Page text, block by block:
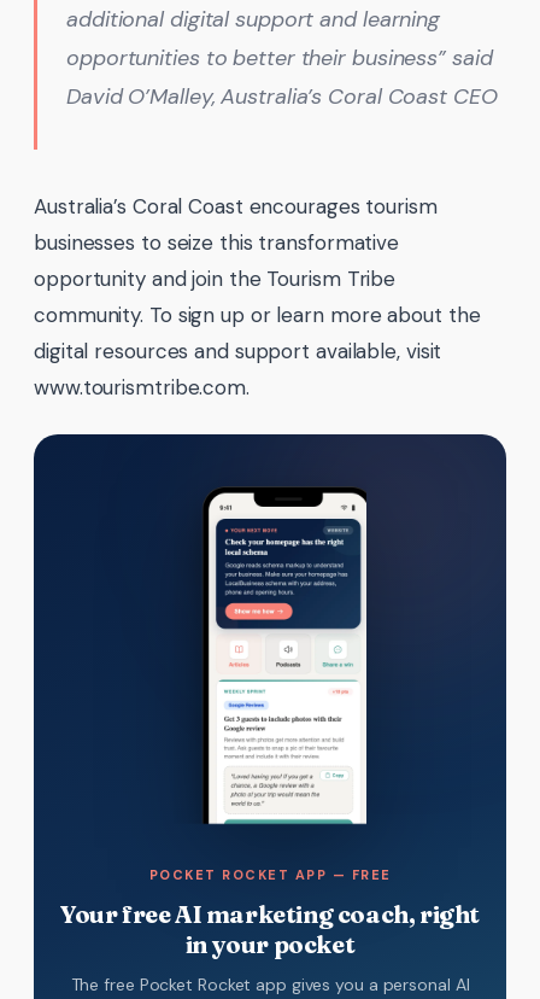
additional digital support and learning
opportunities to better their business” said
David O’Malley, Australia’s Coral Coast CEO
Australia’s Coral Coast encourages tourism
businesses to seize this transformative
opportunity and join the Tourism Tribe
community. To sign up or learn more about the
digital resources and support available, visit
www.tourismtribe.com.
POCKET ROCKET APP — FREE
Your free AI marketing coach, right
in your pocket
The free Pocket Rocket app gives you a personal AI